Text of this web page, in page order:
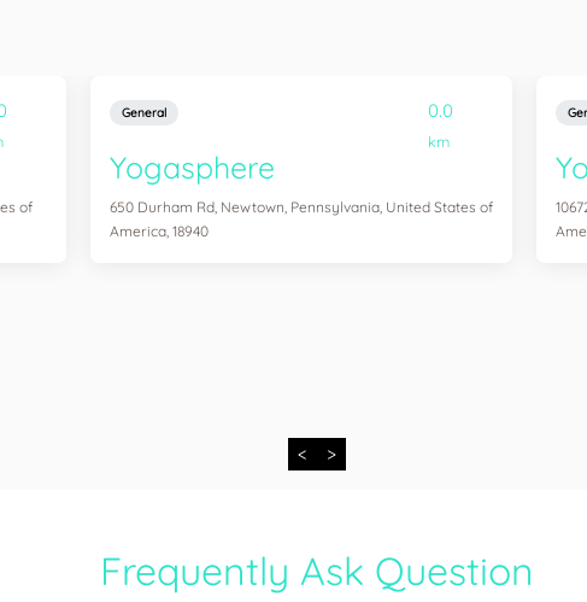
of
General 0.0
km
Yogasphere
650 Durham Rd, Newtown, Pennsylvania, United States of
America, 18940
< >
Frequently Ask Question